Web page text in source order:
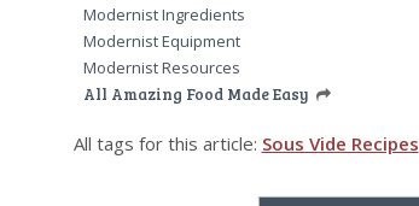
Modernist Ingredients
Modernist Equipment
Modernist Resources
All Amazing Food Made Easy
All tags for this article: Sous Vide Recipes